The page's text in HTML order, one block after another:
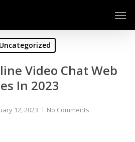
Uncategorized
Video Chat Web
In 2023
12, 2023 No Comments